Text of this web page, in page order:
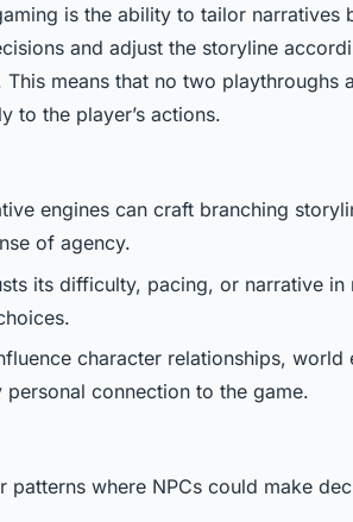
is the ability to tailor narratives
and adjust the storyline
means that no two playthroughs
to the player’s actions.
engines can craft branching
of agency.
its difficulty, pacing, or narrative in
character relationships, world
connection to the game.
patterns where NPCs could make